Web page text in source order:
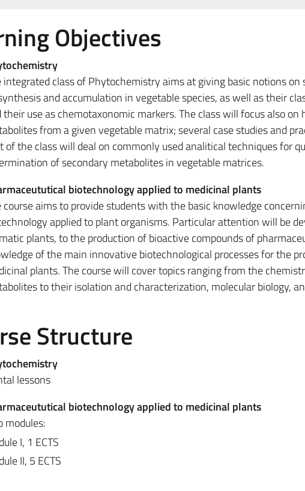
Objectives
integrated class of Phytochemistry aims at giving basic notions
and accumulation in vegetable species, as well as their
their use as chemotaxonomic markers. The class will focus also
from a given vegetable matrix; several case studies and
of the class will deal on commonly used analitical techniques for
of secondary metabolites in vegetable matrices.
biotechnology applied to medicinal plants
course aims to provide students with the basic knowledge
applied to plant organisms. Particular attention will be
plants, to the production of bioactive compounds of
of the main innovative biotechnological processes for the
plants. The course will cover topics ranging from the
to their isolation and characterization, molecular biology,
Structure
lessons
biotechnology applied to medicinal plants
modules:
I, 1 ECTS
II, 5 ECTS